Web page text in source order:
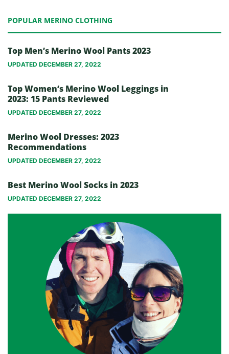
POPULAR MERINO CLOTHING
Top Men’s Merino Wool Pants 2023
UPDATED DECEMBER 27, 2022
Top Women’s Merino Wool Leggings in
2023: 15 Pants Reviewed
UPDATED DECEMBER 27, 2022
Merino Wool Dresses: 2023
Recommendations
UPDATED DECEMBER 27, 2022
Best Merino Wool Socks in 2023
UPDATED DECEMBER 27, 2022